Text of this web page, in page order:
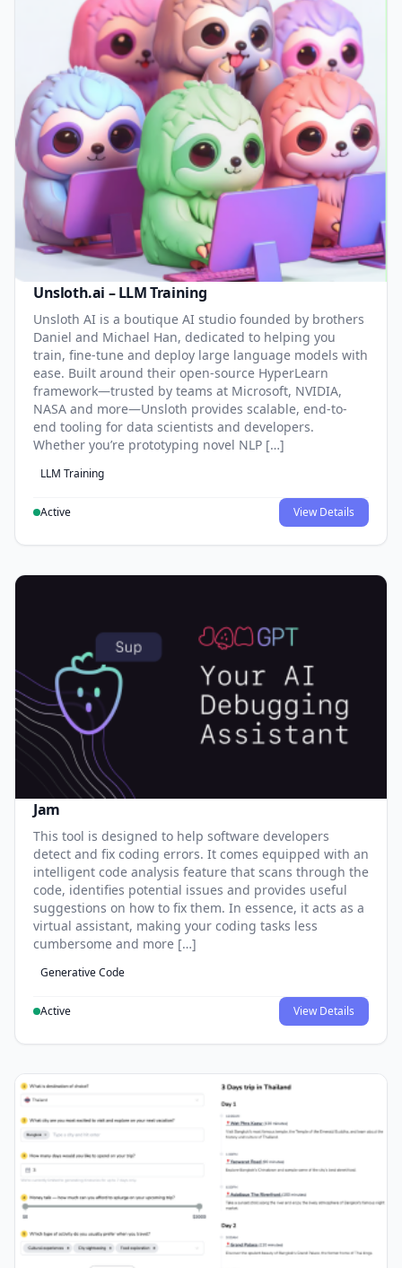
Unsloth.ai – LLM Training
Unsloth AI is a boutique AI studio founded by brothers
Daniel and Michael Han, dedicated to helping you
train, fine-tune and deploy large language models with
ease. Built around their open-source HyperLearn
framework—trusted by teams at Microsoft, NVIDIA,
NASA and more—Unsloth provides scalable, end-to-
end tooling for data scientists and developers.
Whether you’re prototyping novel NLP […]
LLM Training
Active View Details
Jam
This tool is designed to help software developers
detect and fix coding errors. It comes equipped with an
intelligent code analysis feature that scans through the
code, identifies potential issues and provides useful
suggestions on how to fix them. In essence, it acts as a
virtual assistant, making your coding tasks less
cumbersome and more […]
Generative Code
Active View Details